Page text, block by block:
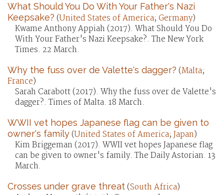
What Should You Do With Your Father's Nazi
Keepsake? (United States of America; Germany)
Kwame Anthony Appiah (2017). What Should You Do
With Your Father's Nazi Keepsake?. The New York
Times. 22 March.
Why the fuss over de Valette's dagger? (Malta;
France)
Sarah Carabott (2017). Why the fuss over de Valette's
dagger?. Times of Malta. 18 March.
WWII vet hopes Japanese flag can be given to
owner's family(United States of America; Japan)
Kim Briggeman (2017). WWII vet hopes Japanese flag
can be given to owner's family. The Daily Astorian. 13
March.
Crosses under grave threat(South Africa)